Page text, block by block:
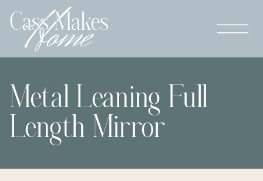
Metal Leaning Full
Length Mirror